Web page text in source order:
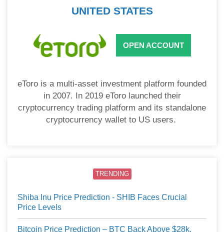
UNITED STATES
OPEN ACCOUNT
eToro is a multi-asset investment platform founded
in 2007. In 2019 eToro launched their
cryptocurrency trading platform and its standalone
cryptocurrency wallet to US users.
TRENDING
Shiba Inu Price Prediction - SHIB Faces Crucial
Price Levels
Bitcoin Price Prediction – BTC Back Above $28k,